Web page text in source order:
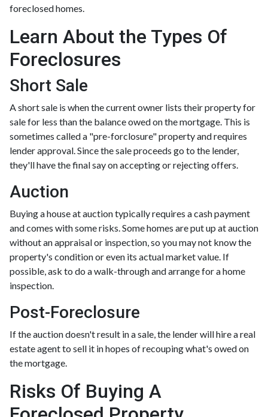
foreclosed homes.
Learn About the Types Of
Foreclosures
Short Sale
A short sale is when the current owner lists their property for
sale for less than the balance owed on the mortgage. This is
sometimes called a "pre-forclosure" property and requires
lender approval. Since the sale proceeds go to the lender,
they'll have the final say on accepting or rejecting offers.
Auction
Buying a house at auction typically requires a cash payment
and comes with some risks. Some homes are put up at auction
without an appraisal or inspection, so you may not know the
property's condition or even its actual market value. If
possible, ask to do a walk-through and arrange for a home
inspection.
Post-Foreclosure
If the auction doesn't result in a sale, the lender will hire a real
estate agent to sell it in hopes of recouping what's owed on
the mortgage.
Risks Of Buying A